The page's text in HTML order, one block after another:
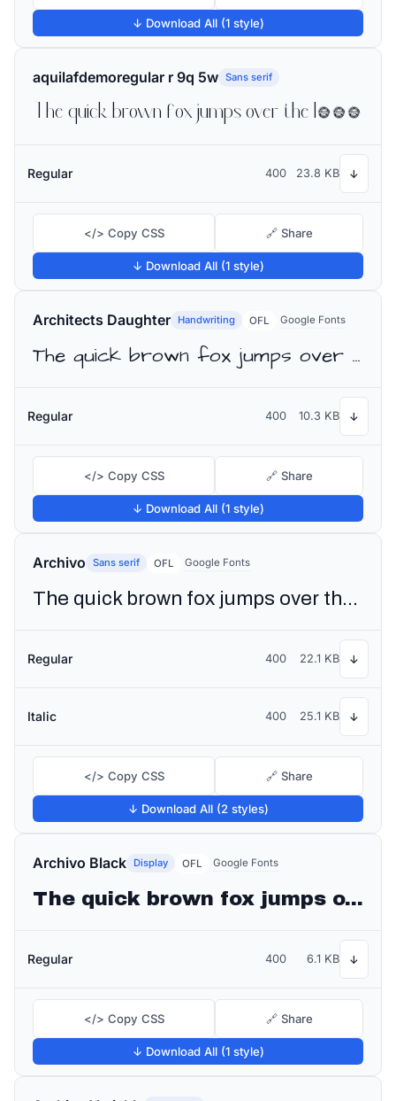
↓ Download All (1 style)
aquilafdemoregular r 9q 5w Sans serif
The quick brown fox jumps over the lazy dog
Regular 400 23.8 KB ↓
</> Copy CSS 🔗 Share
↓ Download All (1 style)
Architects Daughter Handwriting OFL Google Fonts
The quick brown fox jumps over the lazy dog
Regular 400 10.3 KB ↓
</> Copy CSS 🔗 Share
↓ Download All (1 style)
Archivo Sans serif OFL Google Fonts
The quick brown fox jumps over the lazy dog
Regular 400 22.1 KB ↓
Italic 400 25.1 KB ↓
</> Copy CSS 🔗 Share
↓ Download All (2 styles)
Archivo Black Display OFL Google Fonts
The quick brown fox jumps over the lazy dog
Regular 400 6.1 KB ↓
</> Copy CSS 🔗 Share
↓ Download All (1 style)